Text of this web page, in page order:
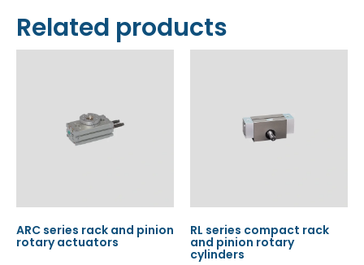
Related products
ARC series rack and pinion
rotary actuators
RL series compact rack
and pinion rotary
cylinders